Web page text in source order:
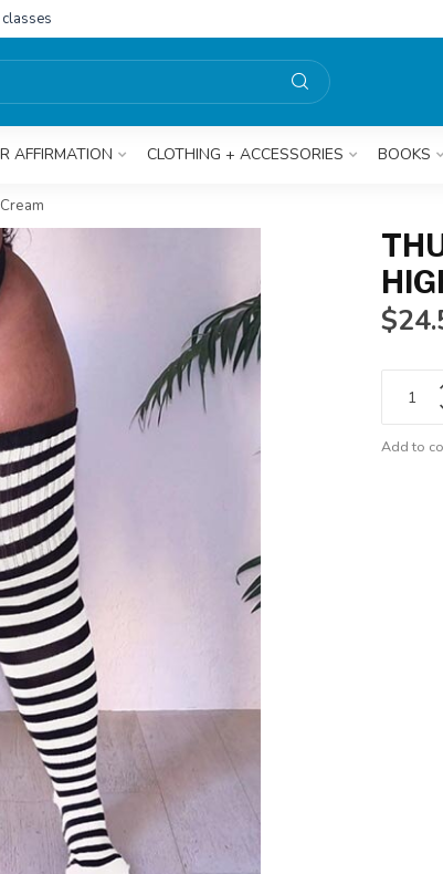
AFFIRMATION CLOTHING + ACCESSORIES BOOKS
Add to